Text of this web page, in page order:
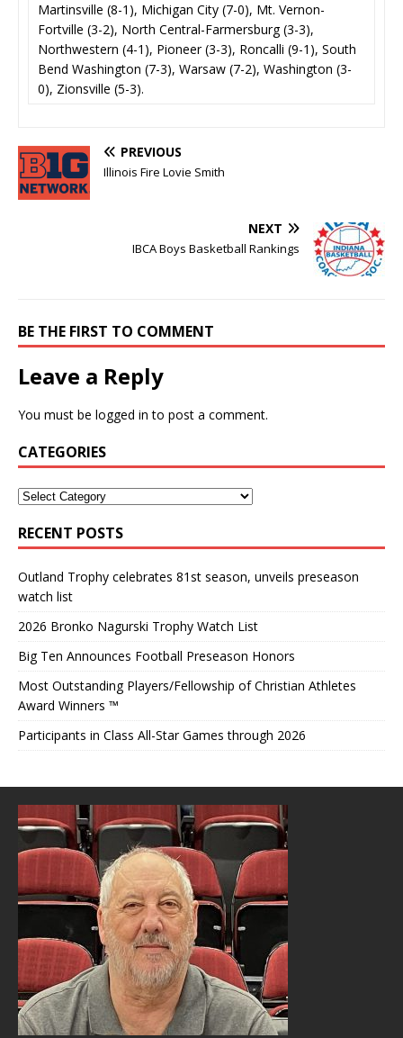
Martinsville (8-1), Michigan City (7-0), Mt. Vernon-
Fortville (3-2), North Central-Farmersburg (3-3),
Northwestern (4-1), Pioneer (3-3), Roncalli (9-1), South
Bend Washington (7-3), Warsaw (7-2), Washington (3-
0), Zionsville (5-3).
PREVIOUS
Illinois Fire Lovie Smith
NEXT
IBCA Boys Basketball Rankings
BE THE FIRST TO COMMENT
Leave a Reply
You must be logged in to post a comment.
CATEGORIES
RECENT POSTS
Outland Trophy celebrates 81st season, unveils preseason
watch list
2026 Bronko Nagurski Trophy Watch List
Big Ten Announces Football Preseason Honors
Most Outstanding Players/Fellowship of Christian Athletes
Award Winners ™
Participants in Class All-Star Games through 2026